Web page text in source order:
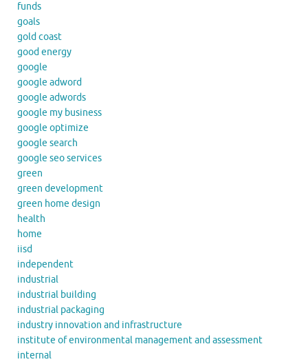
funds
goals
gold coast
good energy
google
google adword
google adwords
google my business
google optimize
google search
google seo services
green
green development
green home design
health
home
iisd
independent
industrial
industrial building
industrial packaging
industry innovation and infrastructure
institute of environmental management and assessment
internal